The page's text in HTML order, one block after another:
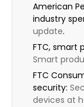
American
industry
update.
FTC, smart
Smart
FTC
security:
devices at